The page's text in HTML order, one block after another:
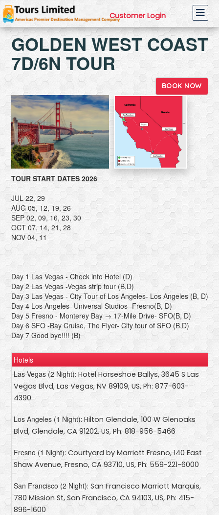
Customer Login
GOLDEN WEST COAST
7D/6N TOUR
BOOK NOW
TOUR START DATES 2026
JUL 22, 29
AUG 05, 12, 19, 26
SEP 02, 09, 16, 23, 30
OCT 07, 14, 21, 28
NOV 04, 11
Day 1 Las Vegas - Check into Hotel (D)
Day 2 Las Vegas -Vegas strip tour (B,D)
Day 3 Las Vegas - City Tour of Los Angeles- Los Angeles (B, D)
Day 4 Los Angeles- Universal Studios- Fresno(B, D)
Day 5 Fresno - Monterey Bay → 17-Mile Drive- SFO(B, D)
Day 6 SFO -Bay Cruise, The Flyer- City tour of SFO (B,D)
Day 7 Good bye!!!! (B)
Hotels
Las Vegas (2 Night): Hotel Horseshoe Ballys, 3645 S Las
Vegas Blvd, Las Vegas, NV 89109, US, Ph: 877-603-
4390
Los Angeles (1 Night): Hilton Glendale, 100 W Glenoaks
Blvd, Glendale, CA 91202, US, Ph: 818-956-5466
Fresno (1 Night): Courtyard by Marriott Fresno, 140 East
Shaw Avenue, Fresno, CA 93710, US, Ph: 559-221-6000
San Francisco (2 Night): San Francisco Marriott Marquis,
780 Mission St, San Francisco, CA 94103, US, Ph: 415-
896-1600